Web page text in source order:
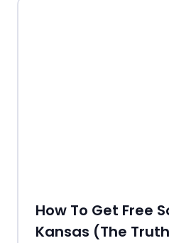
How To Get Free
Kansas (The